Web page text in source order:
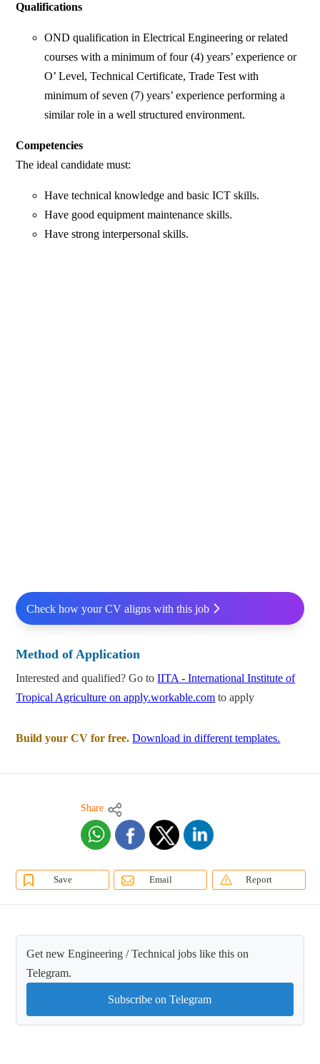
Qualifications
OND qualification in Electrical Engineering or related
courses with a minimum of four (4) years’ experience or
O’ Level, Technical Certificate, Trade Test with
minimum of seven (7) years’ experience performing a
similar role in a well structured environment.
Competencies
The ideal candidate must:
Have technical knowledge and basic ICT skills.
Have good equipment maintenance skills.
Have strong interpersonal skills.
Check how your CV aligns with this job
Method of Application
Interested and qualified? Go toIITA - International Institute of
Tropical Agriculture on apply.workable.com to apply
Build your CV for free. Download in different templates.
Share
Save Email Report
Get new Engineering / Technical jobs like this on
Telegram.
Subscribe on Telegram